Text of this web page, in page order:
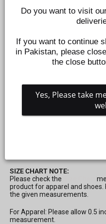
CLOTH HANGER 20PCS
Z566330941
SIZE CHART NOTE:
Please check the
product for apparel and shoes.
the given measurements.
For Apparel: Please allow 0.5
measurement.
Do you want to visit
If you want to continue
in Pakistan, please
the close
Yes, Please take